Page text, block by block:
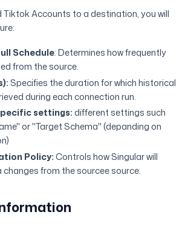
Tiktok Accounts to a destination, you will
Schedule: Determines how frequently
from the source.
Specifies the duration for which historical
during each connection run.
settings:different settings such
or "Target Schema" (depanding on
Policy:Controls how Singular will
changes from the sourcee source.